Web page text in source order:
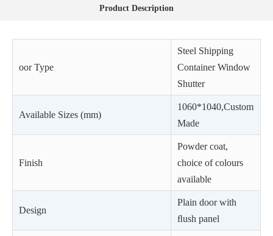
Product Description
oor Type
Steel Shipping
Container Window
Shutter
Available Sizes (mm)
1060*1040,Custom
Made
Finish
Powder coat,
choice of colours
available
Design
Plain door with
ﬂush panel